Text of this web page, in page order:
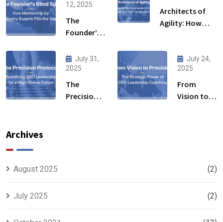
12, 2025
The
Founder’s
How
Mentorship
by Industry
Experts
Architects of
Agility: How
Initiative Fuels
Business
Transformation
July 31,
2025
The
Precision
July 24,
2025
From
Vision to
Leadership
Archives
August 2025 (2)
July 2025 (2)